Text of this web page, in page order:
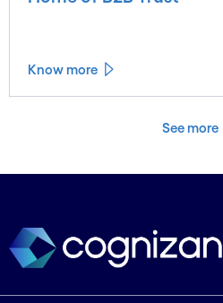
Know more
See more